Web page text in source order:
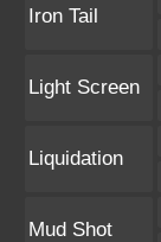
Iron Tail
Light Screen
Liquidation
Mud Shot